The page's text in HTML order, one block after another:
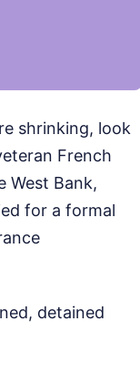
shrinking, look
French
West Bank,
for a formal
detained